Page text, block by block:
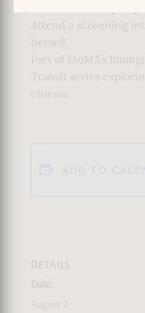
Attend a screening
herself.
Part of MoMA’s
Transit series
cinema.
DETAILS
Date:
August 2